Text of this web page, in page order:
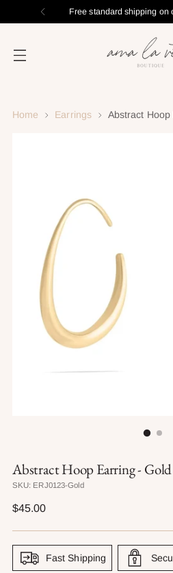
Free standard shipping on
Home Earrings Abstract
Abstract Hoop Earring -
SKU: ERJ0123-Gold
Regular
$45.00
Fast Shipping